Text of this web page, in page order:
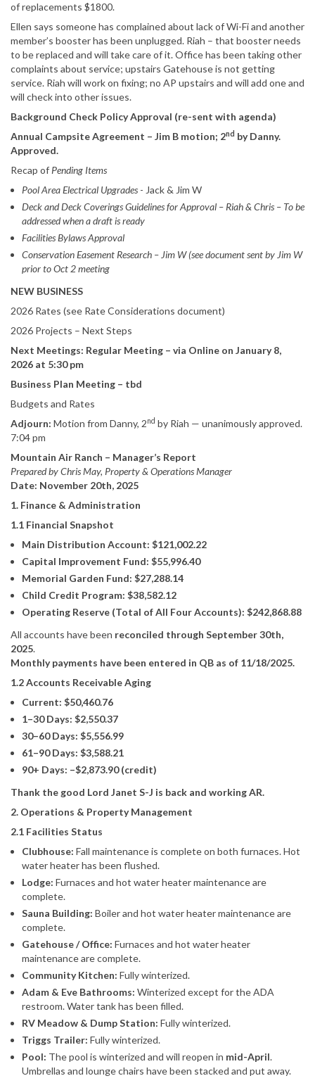
of replacements $1800.
Ellen says someone has complained about lack of Wi-Fi and another
member’s booster has been unplugged. Riah – that booster needs
to be replaced and will take care of it. Office has been taking other
complaints about service; upstairs Gatehouse is not getting
service. Riah will work on fixing; no AP upstairs and will add one and
will check into other issues.
Background Check Policy Approval (re-sent with agenda)
Annual Campsite Agreement – Jim B motion; 2nd by Danny.
Approved.
Recap of Pending Items
Pool Area Electrical Upgrades - Jack & Jim W
Deck and Deck Coverings Guidelines for Approval – Riah & Chris – To be
addressed when a draft is ready
Facilities Bylaws Approval
Conservation Easement Research – Jim W (see document sent by Jim W
prior to Oct 2 meeting
NEW BUSINESS
2026 Rates (see Rate Considerations document)
2026 Projects – Next Steps
Next Meetings: Regular Meeting – via Online on January 8,
2026 at 5:30 pm
Business Plan Meeting – tbd
Budgets and Rates
Adjourn: Motion from Danny, 2nd by Riah — unanimously approved.
7:04 pm
Mountain Air Ranch – Manager’s Report
Prepared by Chris May, Property & Operations Manager
Date: November 20th, 2025
1. Finance & Administration
1.1 Financial Snapshot
Main Distribution Account: $121,002.22
Capital Improvement Fund: $55,996.40
Memorial Garden Fund: $27,288.14
Child Credit Program: $38,582.12
Operating Reserve (Total of All Four Accounts): $242,868.88
All accounts have been reconciled through September 30th,
2025.
Monthly payments have been entered in QB as of 11/18/2025.
1.2 Accounts Receivable Aging
Current: $50,460.76
1–30 Days: $2,550.37
30–60 Days: $5,556.99
61–90 Days: $3,588.21
90+ Days: –$2,873.90 (credit)
Thank the good Lord Janet S-J is back and working AR.
2. Operations & Property Management
2.1 Facilities Status
Clubhouse: Fall maintenance is complete on both furnaces. Hot
water heater has been flushed.
Lodge: Furnaces and hot water heater maintenance are
complete.
Sauna Building: Boiler and hot water heater maintenance are
complete.
Gatehouse / Office: Furnaces and hot water heater
maintenance are complete.
Community Kitchen: Fully winterized.
Adam & Eve Bathrooms: Winterized except for the ADA
restroom. Water tank has been filled.
RV Meadow & Dump Station: Fully winterized.
Triggs Trailer: Fully winterized.
Pool: The pool is winterized and will reopen in mid-April.
Umbrellas and lounge chairs have been stacked and put away.